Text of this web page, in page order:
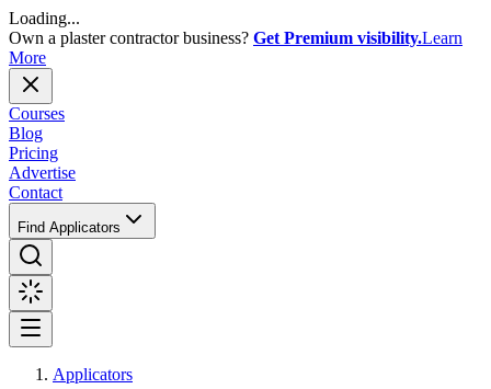
Loading...
Own a plaster contractor business? Get Premium visibility.Learn
More
Courses
Blog
Pricing
Advertise
Contact
Find Applicators
Applicators